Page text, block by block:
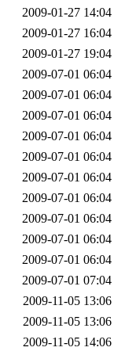
2009-01-27 14:04
2009-01-27 16:04
2009-01-27 19:04
2009-07-01 06:04
2009-07-01 06:04
2009-07-01 06:04
2009-07-01 06:04
2009-07-01 06:04
2009-07-01 06:04
2009-07-01 06:04
2009-07-01 06:04
2009-07-01 06:04
2009-07-01 06:04
2009-07-01 07:04
2009-11-05 13:06
2009-11-05 13:06
2009-11-05 14:06